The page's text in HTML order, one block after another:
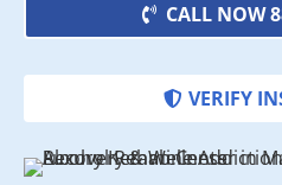
CALL NOW
VERIFY